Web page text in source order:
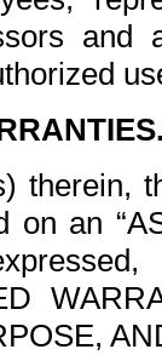
and
therein,
an